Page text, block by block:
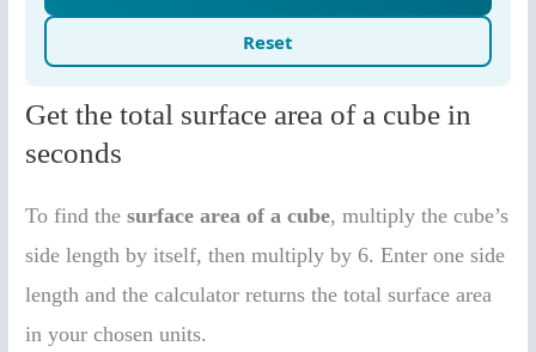
Get the total surface area of a cube in
seconds
To find thesurface area of a cube, multiply the cube’s
side length by itself, then multiply by 6. Enter one side
length and the calculator returns the total surface area
in your chosen units.